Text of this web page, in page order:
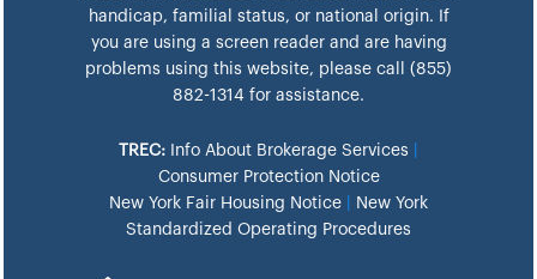
handicap, familial status, or national origin. If
you are using a screen reader and are having
problems using this website, please call (855)
882-1314 for assistance.
TREC: Info About Brokerage Services
Consumer Protection Notice
New York Fair Housing Notice
New York
Standardized Operating Procedures